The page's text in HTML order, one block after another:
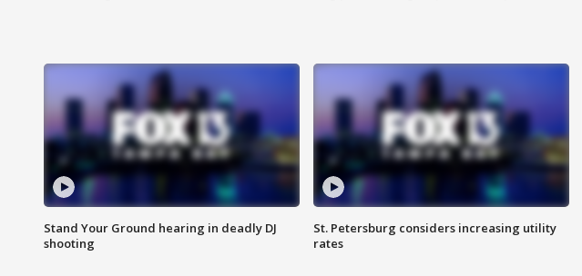
Stand Your Ground hearing in deadly DJ
shooting
St. Petersburg considers increasing utility
rates